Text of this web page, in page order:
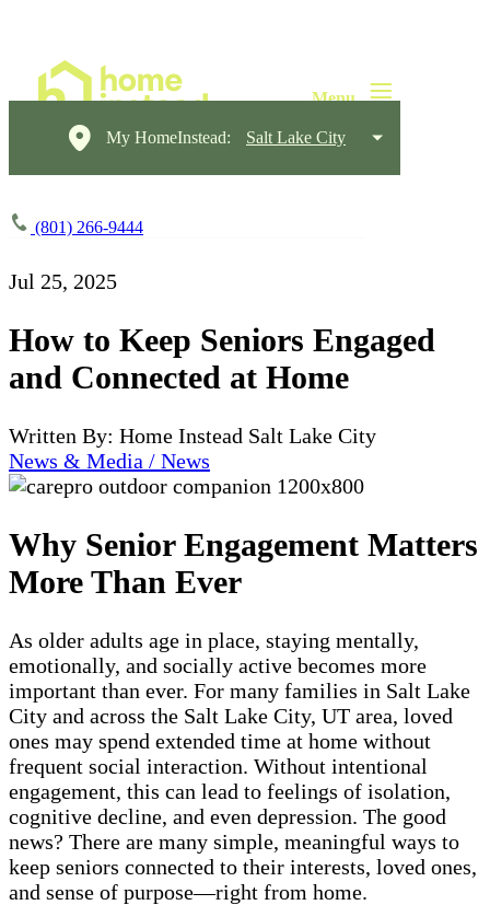
My HomeInstead: Salt Lake City
(801) 266-9444
Jul 25, 2025
How to Keep Seniors Engaged
and Connected at Home
Written By: Home Instead Salt Lake City
News & Media / News
Why Senior Engagement Matters
More Than Ever
As older adults age in place, staying mentally,
emotionally, and socially active becomes more
important than ever. For many families in Salt Lake
City and across the Salt Lake City, UT area, loved
ones may spend extended time at home without
frequent social interaction. Without intentional
engagement, this can lead to feelings of isolation,
cognitive decline, and even depression. The good
news? There are many simple, meaningful ways to
keep seniors connected to their interests, loved ones,
and sense of purpose—right from home.